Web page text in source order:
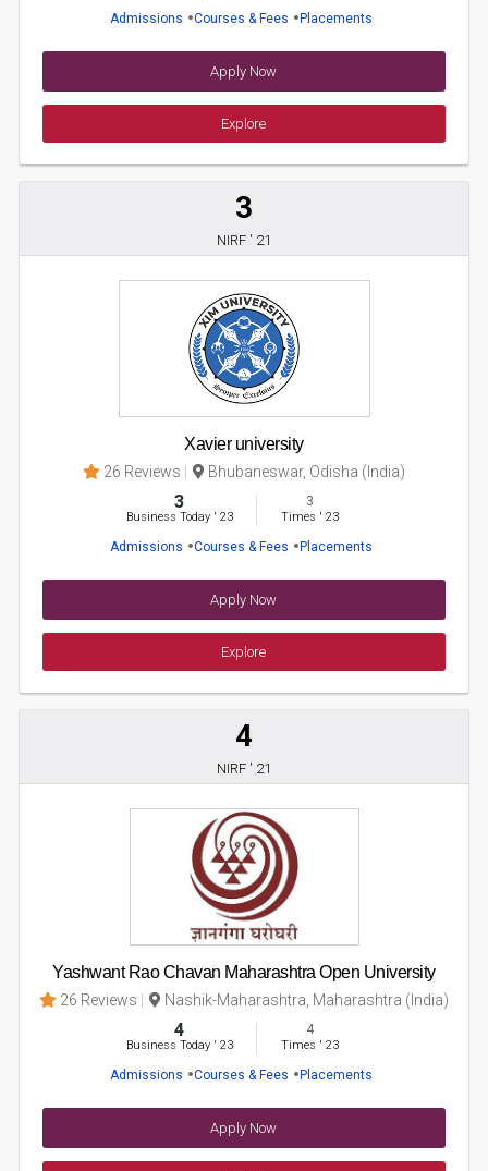
Admissions Courses & Fees Placements
Apply Now
Explore
3
NIRF ' 21
Xavier university
26 Reviews Bhubaneswar, Odisha (India)
3
Business Today' 23
3
Times ' 23
Admissions Courses & Fees Placements
Apply Now
Explore
4
NIRF ' 21
Yashwant Rao Chavan Maharashtra Open University
26 Reviews Nashik-Maharashtra, Maharashtra (India)
4
Business Today' 23
4
Times ' 23
Admissions Courses & Fees Placements
Apply Now